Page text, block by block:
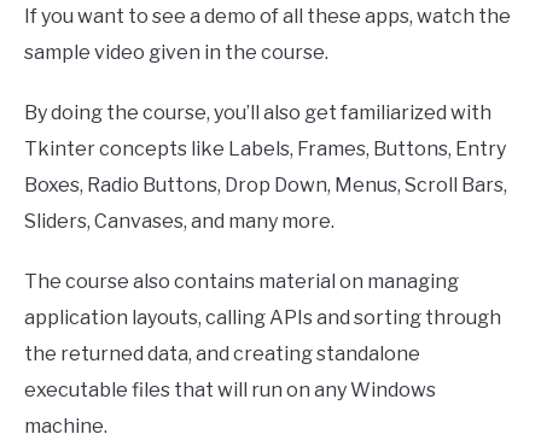
If you want to see a demo of all these apps, watch the
sample video given in the course.
By doing the course, you’ll also get familiarized with
Tkinter concepts like Labels, Frames, Buttons, Entry
Boxes, Radio Buttons, Drop Down, Menus, Scroll Bars,
Sliders, Canvases, and many more.
The course also contains material on managing
application layouts, calling APIs and sorting through
the returned data, and creating standalone
executable files that will run on any Windows
machine.